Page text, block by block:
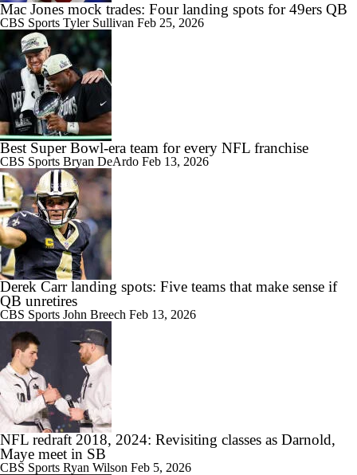
Mac Jones mock trades: Four landing spots for 49ers QB
CBS Sports Tyler Sullivan Feb 25, 2026
Best Super Bowl-era team for every NFL franchise
CBS Sports Bryan DeArdo Feb 13, 2026
Derek Carr landing spots: Five teams that make sense if
QB unretires
CBS Sports John Breech Feb 13, 2026
NFL redraft 2018, 2024: Revisiting classes as Darnold,
Maye meet in SB
CBS Sports Ryan Wilson Feb 5, 2026